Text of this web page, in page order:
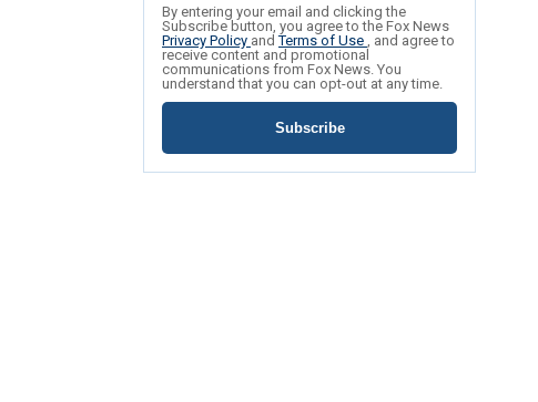
By entering your email and clicking the
Subscribe button, you agree to the Fox News
Privacy Policy andTerms of Use , and agree to
receive content and promotional
communications from Fox News. You
understand that you can opt-out at any time.
Subscribe